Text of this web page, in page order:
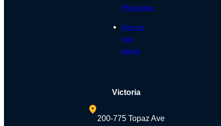
Physicians
Get our
free
ebook
Victoria
200-775 Topaz Ave